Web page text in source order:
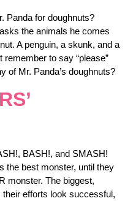
Panda for doughnuts?
the animals he comes
A penguin, a skunk, and a
to say “please”
of Mr. Panda’s doughnuts?
BASH!, and SMASH!
the best monster, until they
monster. The biggest,
their efforts look successful,